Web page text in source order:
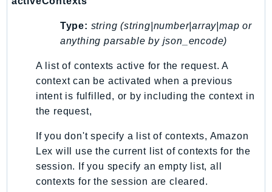
SimpleDBv2
SnowBall
SnowDeviceManagement
Sns
SocialMessaging
Sqs
Ssm
SSMContacts
SSMGuiConnect
Type: string (string|number|array|map or
anything parsable by json_encode)
A list of contexts active for the request. A
context can be activated when a previous
intent is fulfilled, or by including the context in
the request,
If you don't specify a list of contexts, Amazon
Lex will use the current list of contexts for the
session. If you specify an empty list, all
contexts for the session are cleared.